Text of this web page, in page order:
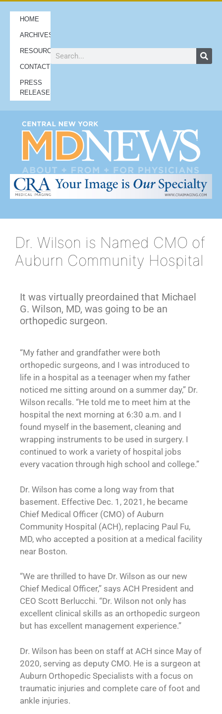
HOME
ARCHIVES
RESOURCES
CONTACT
PRESS
RELEASES
Dr. Wilson is Named CMO of
Auburn Community Hospital
It was virtually preordained that Michael
G. Wilson, MD, was going to be an
orthopedic surgeon.
“My father and grandfather were both
orthopedic surgeons, and I was introduced to
life in a hospital as a teenager when my father
noticed me sitting around on a summer day,” Dr.
Wilson recalls. “He told me to meet him at the
hospital the next morning at 6:30 a.m. and I
found myself in the basement, cleaning and
wrapping instruments to be used in surgery. I
continued to work a variety of hospital jobs
every vacation through high school and college.”
Dr. Wilson has come a long way from that
basement. Effective Dec. 1, 2021, he became
Chief Medical Officer (CMO) of Auburn
Community Hospital (ACH), replacing Paul Fu,
MD, who accepted a position at a medical facility
near Boston.
“We are thrilled to have Dr. Wilson as our new
Chief Medical Officer,” says ACH President and
CEO Scott Berlucchi. “Dr. Wilson not only has
excellent clinical skills as an orthopedic surgeon
but has excellent management experience.”
Dr. Wilson has been on staff at ACH since May of
2020, serving as deputy CMO. He is a surgeon at
Auburn Orthopedic Specialists with a focus on
traumatic injuries and complete care of foot and
ankle injuries.